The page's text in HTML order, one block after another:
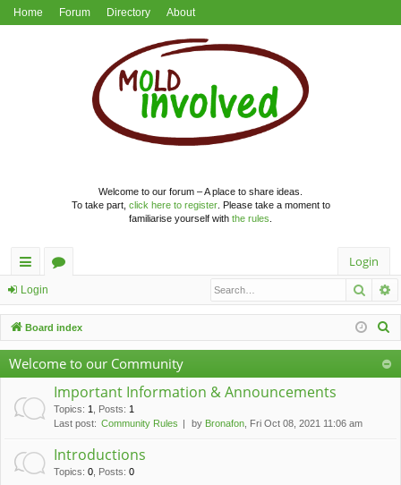
Home Forum Directory About
Welcome to our forum – A place to share ideas.
To take part, click here to register. Please take a moment to
familiarise yourself with the rules
ui
ck
lin
ks
u
m
s
Login
Login
Board index
Welcome to our Community
Important Information & Announcements
Topics: 1 Posts: 1
Last post: Community Rules by Bronafon , Fri Oct 08, 2021 11:06 am
Introductions
Topics: 0 Posts: 0